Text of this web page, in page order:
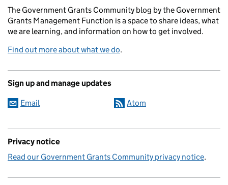
The Government Grants Community blog by the Government
Grants Management Function is a space to share ideas, what
we are learning, and information on how to get involved.
Find out more about what we do.
Sign up and manage updates
Email Atom
Privacy notice
Read our Government Grants Community privacy notice.